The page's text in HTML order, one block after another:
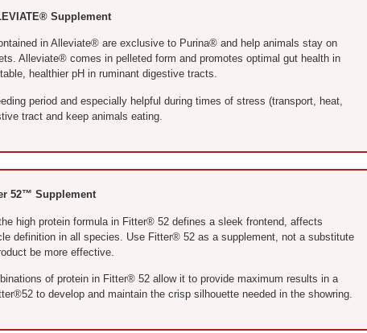
Supplement
in Alleviate® are exclusive to Purina® and help animals stay on
Alleviate® comes in pelleted form and promotes optimal gut health in
healthier pH in ruminant digestive tracts.
period and especially helpful during times of stress (transport, heat,
tract and keep animals eating.
52™ Supplement
high protein formula in Fitter® 52 defines a sleek frontend, affects
definition in all species. Use Fitter® 52 as a supplement, not a substitute
be more effective.
of protein in Fitter® 52 allow it to provide maximum results in a
to develop and maintain the crisp silhouette needed in the showring.